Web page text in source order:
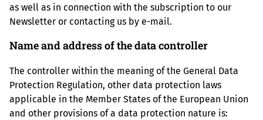
as well as in connection with the subscription to our
Newsletter or contacting us by e-mail.
Name and address of the data controller
The controller within the meaning of the General Data
Protection Regulation, other data protection laws
applicable in the Member States of the European Union
and other provisions of a data protection nature is: